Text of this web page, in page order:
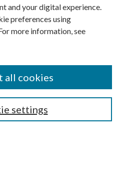
and your digital experience.
preferences using
more information, see
settings
all cookies